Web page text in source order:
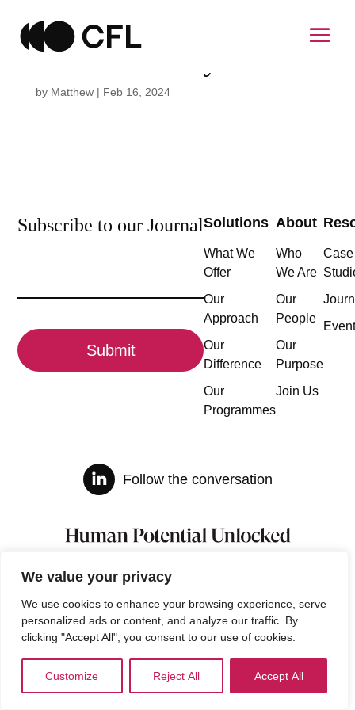
We value your privacy
We use cookies to enhance your browsing experience, serve
personalized ads or content, and analyze our traffic. By
clicking "Accept All", you consent to our use of cookies.
Customize Reject All Accept All
Cecile Demailly
by Matthew| Feb 16, 2024
Subscribe to our JournalSolutions
What We
Offer
Our
Approach
Our
Difference
Our
Programmes
About
Who
We Are
Our
People
Our
Purpose
Join Us
Case
Follow the conversation